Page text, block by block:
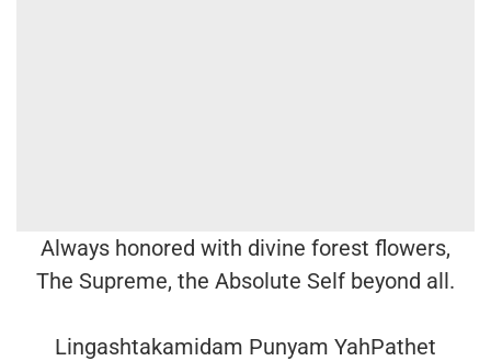
Always honored with divine forest flowers,
The Supreme, the Absolute Self beyond all.
Lingashtakamidam Punyam YahPathet